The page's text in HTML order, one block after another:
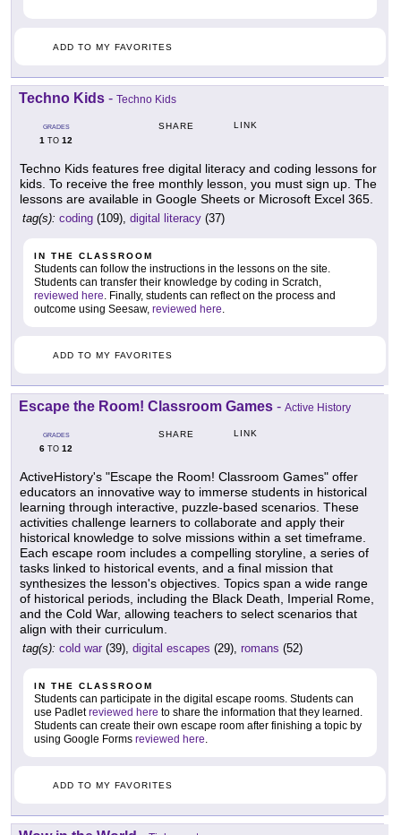
ADD TO MY FAVORITES
Techno Kids - Techno Kids
GRADES
1 TO 12
SHARE LINK
Techno Kids features free digital literacy and coding lessons for
kids. To receive the free monthly lesson, you must sign up. The
lessons are available in Google Sheets or Microsoft Excel 365.
tag(s): coding (109), digital literacy (37)
IN THE CLASSROOM
Students can follow the instructions in the lessons on the site.
Students can transfer their knowledge by coding in Scratch,
reviewed here. Finally, students can reflect on the process and
outcome using Seesaw, reviewed here.
ADD TO MY FAVORITES
Escape the Room! Classroom Games - Active History
GRADES
6 TO 12
SHARE LINK
ActiveHistory's "Escape the Room! Classroom Games" offer
educators an innovative way to immerse students in historical
learning through interactive, puzzle-based scenarios. These
activities challenge learners to collaborate and apply their
historical knowledge to solve missions within a set timeframe.
Each escape room includes a compelling storyline, a series of
tasks linked to historical events, and a final mission that
synthesizes the lesson's objectives. Topics span a wide range
of historical periods, including the Black Death, Imperial Rome,
and the Cold War, allowing teachers to select scenarios that
align with their curriculum.
tag(s): cold war (39), digital escapes (29), romans (52)
IN THE CLASSROOM
Students can participate in the digital escape rooms. Students can
use Padletreviewed here to share the information that they learned.
Students can create their own escape room after finishing a topic by
using Google Forms reviewed here.
ADD TO MY FAVORITES